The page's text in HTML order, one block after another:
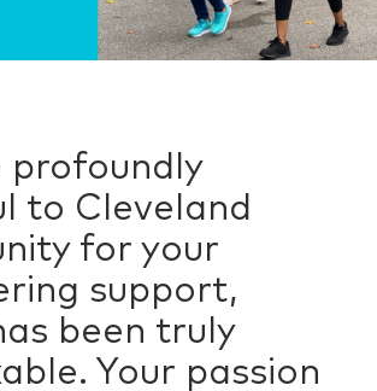
profoundly
to Cleveland
for your
support,
been truly
Your passion